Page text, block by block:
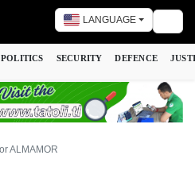
LANGUAGE
POLITICS SECURITY DEFENCE
ALMAMOR